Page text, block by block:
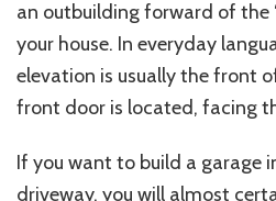
an outbuilding forward of the
your house. In everyday
elevation is usually the front
front door is located, facing
If you want to build a garage
driveway, you will almost